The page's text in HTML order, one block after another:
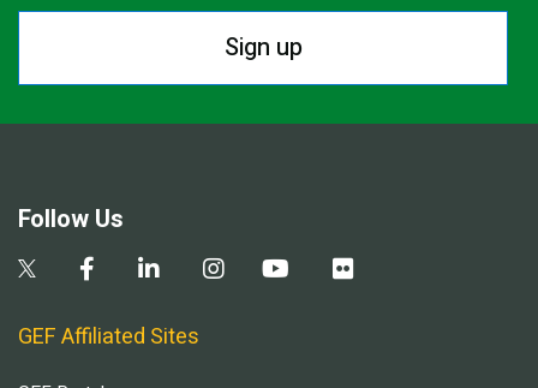
Sign up
Follow Us
GEF Affiliated Sites